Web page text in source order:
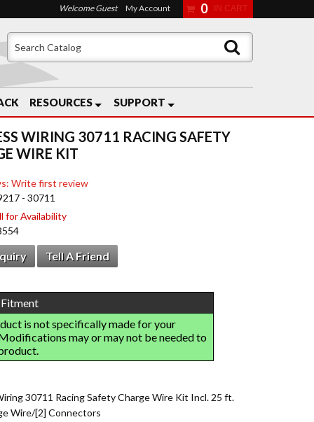
RESOURCES SUPPORT
Welcome Guest My Account 0
WIRING 30711 RACING SAFETY
WIRE KIT
Write first review
- 30711
for Availability
Tell A Friend
30711 Racing Safety Charge Wire Kit Incl. 25 ft.
Wire/[2] Connectors